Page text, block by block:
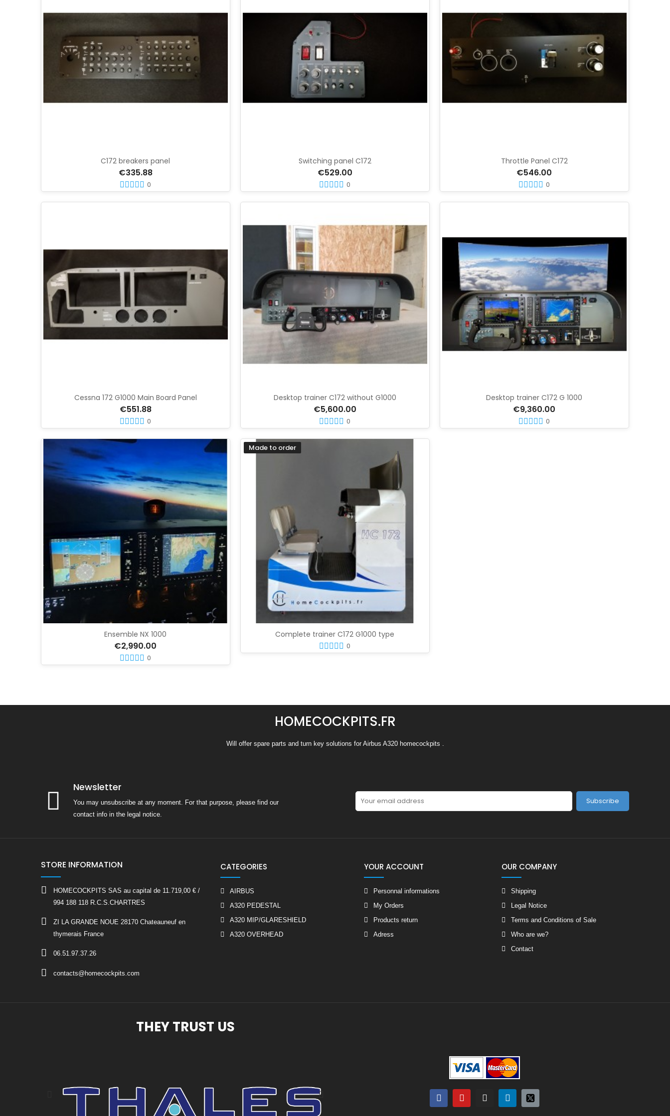
C172 breakers panel
€335.88
0
Switching panel C172
€529.00
0
Throttle Panel C172
€546.00
0
Cessna 172 G1000 Main Board Panel
€551.88
0
Desktop trainer C172 without G1000
€5,600.00
0
Desktop trainer C172 G 1000
€9,360.00
0
Ensemble NX 1000
€2,990.00
0
Made to order
Complete trainer C172 G1000 type
0
HOMECOCKPITS.FR
Will offer spare parts and turn key solutions for Airbus A320 homecockpits .
Newsletter
You may unsubscribe at any moment. For that purpose, please find our
contact info in the legal notice.
Subscribe
STORE INFORMATION
HOMECOCKPITS SAS au capital de 11.719,00 € /
994 188 118 R.C.S.CHARTRES
ZI LA GRANDE NOUE 28170 Chateauneuf en
thymerais France
06.51.97.37.26
contacts@homecockpits.com
CATEGORIES
AIRBUS
A320 PEDESTAL
A320 MIP/GLARESHIELD
A320 OVERHEAD
YOUR ACCOUNT
Personnal informations
My Orders
Products return
Adress
OUR COMPANY
Shipping
Legal Notice
Terms and Conditions of Sale
Who are we?
Contact
THEY TRUST US